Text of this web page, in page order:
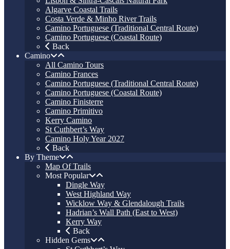
Algarve Coastal Trails
Costa Verde & Minho River Trails
Camino Portuguese (Traditional Central Route)
Camino Portuguese (Coastal Route)
Back
Camino
All Camino Tours
Camino Frances
Camino Portuguese (Traditional Central Route)
Camino Portuguese (Coastal Route)
Camino Finisterre
Camino Primitivo
Kerry Camino
St Cuthbert’s Way
Camino Holy Year 2027
Back
By Theme
Map Of Trails
Most Popular
Dingle Way
West Highland Way
Wicklow Way & Glendalough Trails
Hadrian’s Wall Path (East to West)
Kerry Way
Back
Hidden Gems